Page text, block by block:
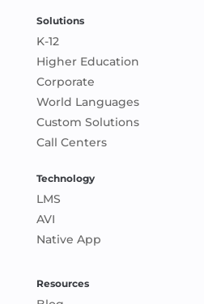
Solutions
K-12
Higher Education
Corporate
World Languages
Custom Solutions
Call Centers
Technology
LMS
AVI
Native App
Resources